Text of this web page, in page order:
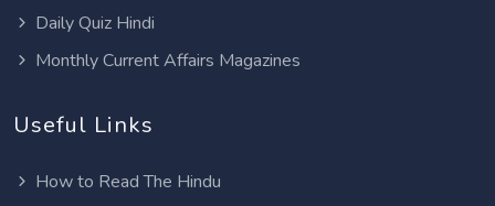
Daily Quiz Hindi
Monthly Current Affairs Magazines
Useful Links
How to Read The Hindu